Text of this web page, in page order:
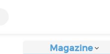
Magazine